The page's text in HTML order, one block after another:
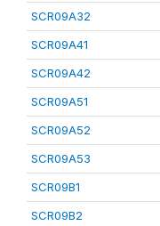
SCR09A32
SCR09A41
SCR09A42
SCR09A51
SCR09A52
SCR09A53
SCR09B1
SCR09B2